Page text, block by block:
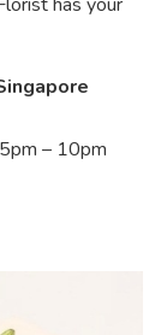
– 10pm